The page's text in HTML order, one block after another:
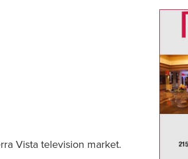
Vista television market.